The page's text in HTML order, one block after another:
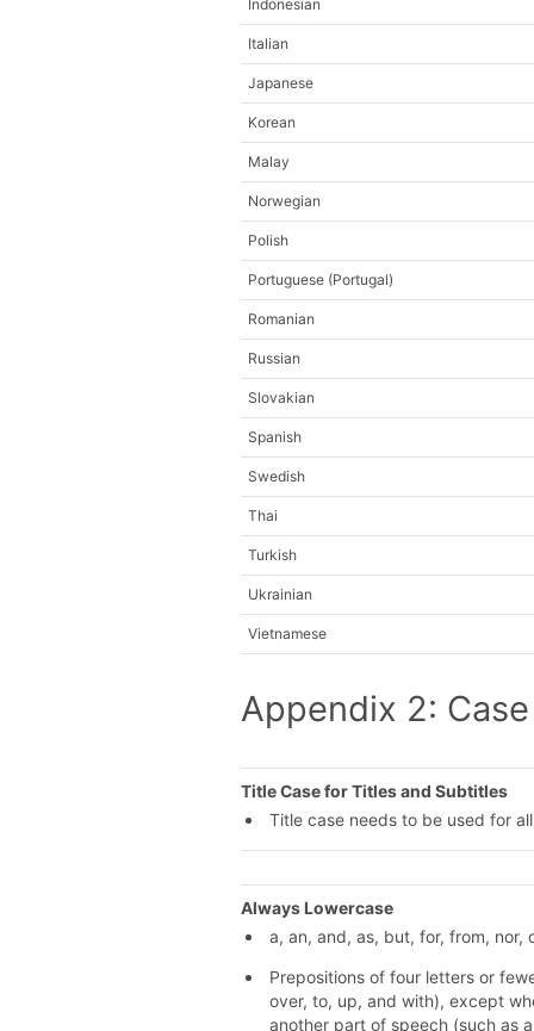
Indonesian
Italian
Japanese
Korean
Malay
Norwegian
Polish
Portuguese (Portugal)
Romanian
Russian
Slovakian
Spanish
Swedish
Thai
Turkish
Ukrainian
Vietnamese
Appendix 2:
Title Case for Titles and Subtitles
Title case needs to be used for
Always Lowercase
a, an, and, as, but, for, from, nor,
Prepositions of four letters or
over, to, up, and with), except
another part of speech (such as